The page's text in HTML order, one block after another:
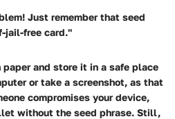
Just remember that seed
jail-free card."
and store it in a safe place
or take a screenshot, as that
compromises your device,
without the seed phrase. Still,